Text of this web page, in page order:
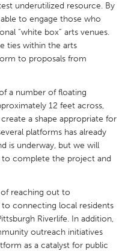
underutilized resource. By
to engage those who
“white box” arts venues.
ties within the arts
to proposals from
a number of floating
12 feet across,
a shape appropriate for
platforms has already
is underway, but we will
to complete the project and
reaching out to
connecting local residents
Riverlife. In addition,
outreach initiatives
as a catalyst for public